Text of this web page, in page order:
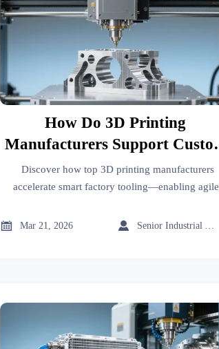
How Do 3D Printing
Manufacturers Support
Tooling and Fixture Production
in Smart Factories?
Discover how top 3D printing manufacturers
accelerate smart factory tooling—enabling
 Mar 21, 2026  Senior Industrial Analyst